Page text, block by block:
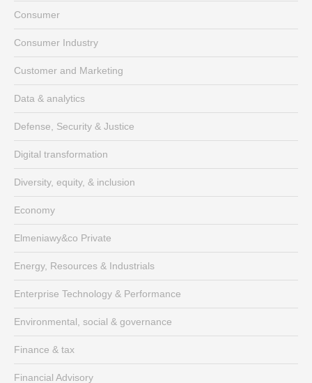
Consumer
Consumer Industry
Customer and Marketing
Data & analytics
Defense, Security & Justice
Digital transformation
Diversity, equity, & inclusion
Economy
Elmeniawy&co Private
Energy, Resources & Industrials
Enterprise Technology & Performance
Environmental, social & governance
Finance & tax
Financial Advisory